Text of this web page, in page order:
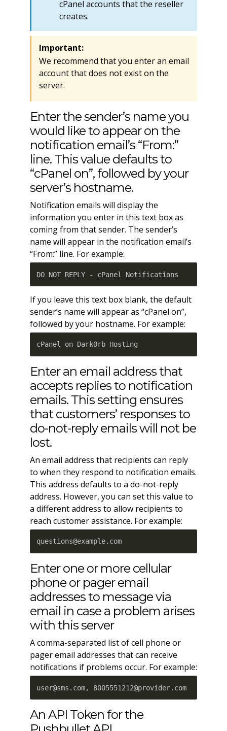
cPanel accounts that the reseller
creates.
Important:
We recommend that you enter an email
account that does not exist on the
server.
Enter the sender’s name you
would like to appear on the
notification email’s “From:”
line. This value defaults to
“cPanel on”, followed by your
server’s hostname.
Notification emails will display the
information you enter in this text box as
coming from that sender. The sender’s
name will appear in the notification email’s
“From:” line. For example:
DO NOT REPLY - cPanel Notifications
If you leave this text box blank, the default
sender’s name will appear as “cPanel on”,
followed by your hostname. For example:
cPanel on DarkOrb Hosting
Enter an email address that
accepts replies to notification
emails. This setting ensures
that customers’ responses to
do-not-reply emails will not be
lost.
An email address that recipients can reply
to when they respond to notification emails.
This address defaults to a do-not-reply
address. However, you can set this value to
a different address to allow recipients to
reach customer assistance. For example:
questions@example.com
Enter one or more cellular
phone or pager email
addresses to message via
email in case a problem arises
with this server
A comma-separated list of cell phone or
pager email addresses that can receive
notifications if problems occur. For example:
user@sms.com, 8005551212@provider.com
An API Token for the